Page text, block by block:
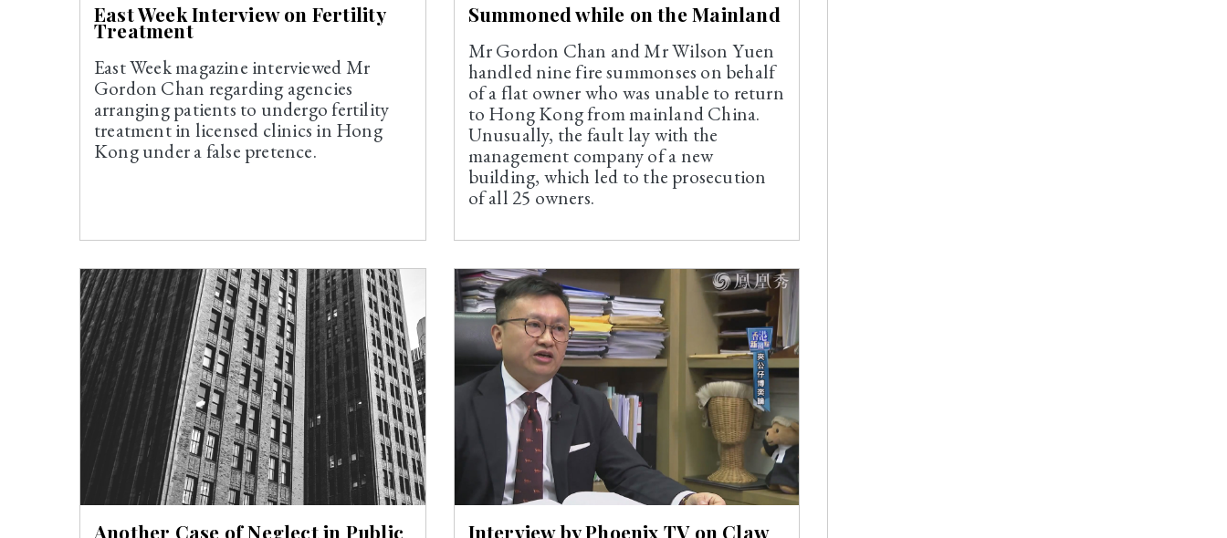
East Week Interview on Fertility
Treatment
East Week magazine interviewed Mr
Gordon Chan regarding agencies
arranging patients to undergo fertility
treatment in licensed clinics in Hong
Kong under a false pretence.
Summoned while on the Mainland
Mr Gordon Chan and Mr Wilson Yuen
handled nine fire summonses on behalf
of a flat owner who was unable to return
to Hong Kong from mainland China.
Unusually, the fault lay with the
management company of a new
building, which led to the prosecution
of all 25 owners.
Another Case of Neglect in Public Interview by Phoenix TV on Claw